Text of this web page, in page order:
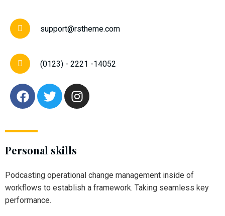
support@rstheme.com
(0123) - 2221 -14052
Personal skills
Podcasting operational change management inside of
workflows to establish a framework. Taking seamless key
performance.